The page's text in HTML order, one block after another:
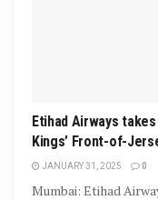
Etihad Airways
Kings’ Front-of-
JANUARY 31, 2025 0
Mumbai: Etihad